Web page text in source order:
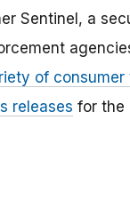
Sentinel, a
of consumer
releases for the